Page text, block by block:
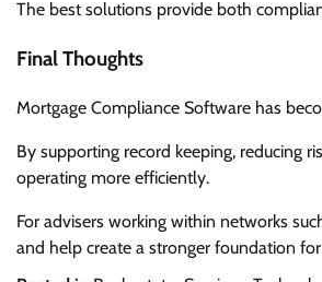
The best solutions provide both
Final Thoughts
Mortgage Compliance Software has
By supporting record keeping, reducing
operating more efficiently.
For advisers working within networks
and help create a stronger foundation